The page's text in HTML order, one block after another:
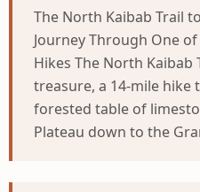
The North Kaibab Trail
Journey Through One
Hikes The North Kaibab
treasure, a 14-mile
forested table of
Plateau down to the